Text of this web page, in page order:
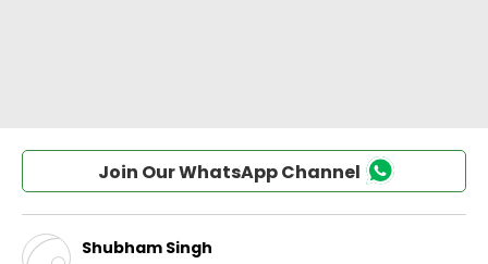
Join Our WhatsApp Channel
Shubham Singh